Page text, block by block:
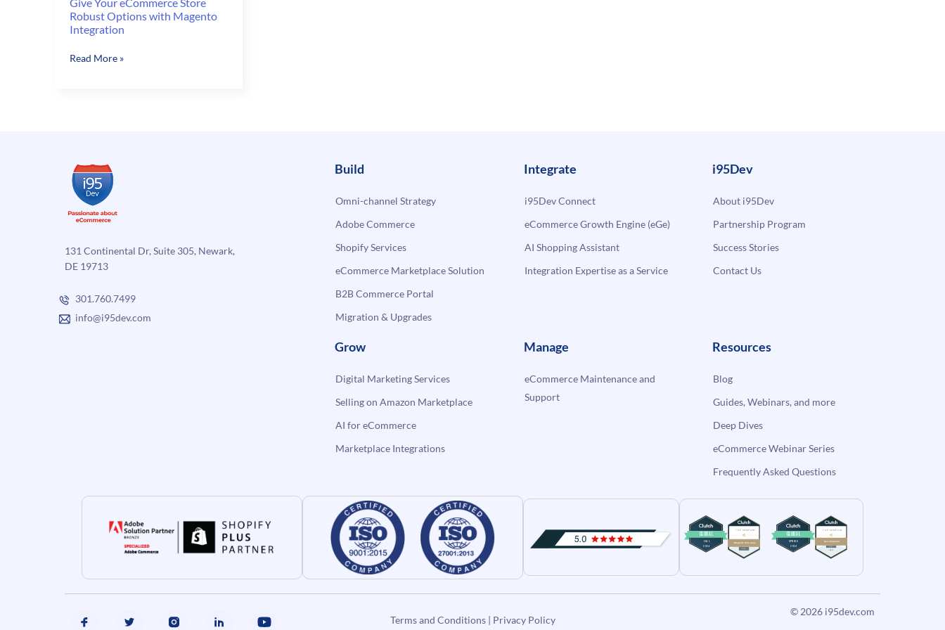
Robust Options with Magento
Integration
Give
Magento
Integration
Read More »
131 Continental Dr, Suite 305, Newark,
DE 19713
301.760.7499
info@i95dev.com
Build
Omni-channel Strategy
Adobe Commerce
Shopify Services
eCommerce Marketplace Solution
B2B Commerce Portal
Migration & Upgrades
Integrate
i95Dev Connect
eCommerce Growth Engine (eGe)
AI Shopping Assistant
Integration Expertise as a Service
i95Dev
About i95Dev
Partnership Program
Success Stories
Contact Us
Grow
Digital Marketing Services
Selling on Amazon Marketplace
AI for eCommerce
Marketplace Integrations
Manage
eCommerce Maintenance and
Support
Resources
Blog
Guides, Webinars, and more
Deep Dives
eCommerce Webinar Series
Frequently Asked Questions
Terms and Conditions| Privacy Policy
© 2026 i95dev.com